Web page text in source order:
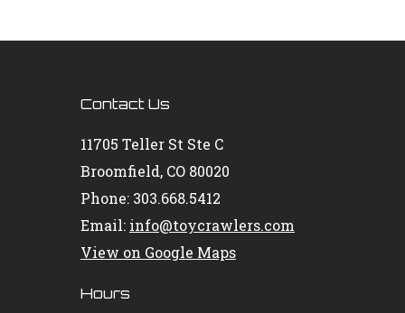
Contact Us
11705 Teller St Ste C
Broomfield, CO 80020
Phone: 303.668.5412
Email: info@toycrawlers.com
View on Google Maps
Hours